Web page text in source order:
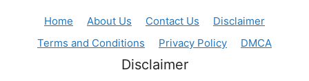
Home About Us Contact Us
Disclaimer
Terms and Conditions
Privacy Policy DMCA
Disclaimer